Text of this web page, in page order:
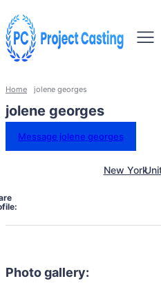
Home jolene georges
jolene georges
Message jolene georges
New York
Photo gallery: